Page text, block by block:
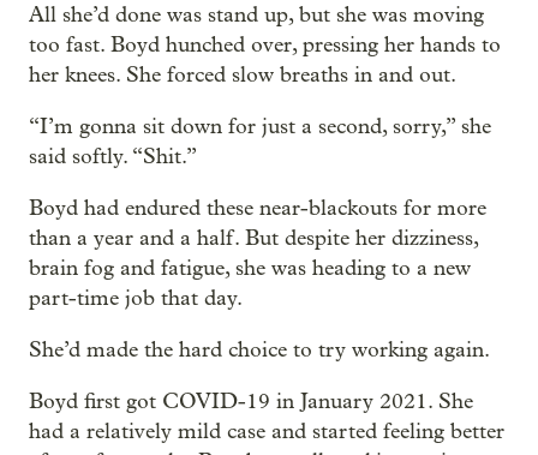
All she’d done was stand up, but she was moving
too fast. Boyd hunched over, pressing her hands to
her knees. She forced slow breaths in and out.
“I’m gonna sit down for just a second, sorry,” she
said softly. “Shit.”
Boyd had endured these near-blackouts for more
than a year and a half. But despite her dizziness,
brain fog and fatigue, she was heading to a new
part-time job that day.
She’d made the hard choice to try working again.
Boyd first got COVID-19 in January 2021. She
had a relatively mild case and started feeling better